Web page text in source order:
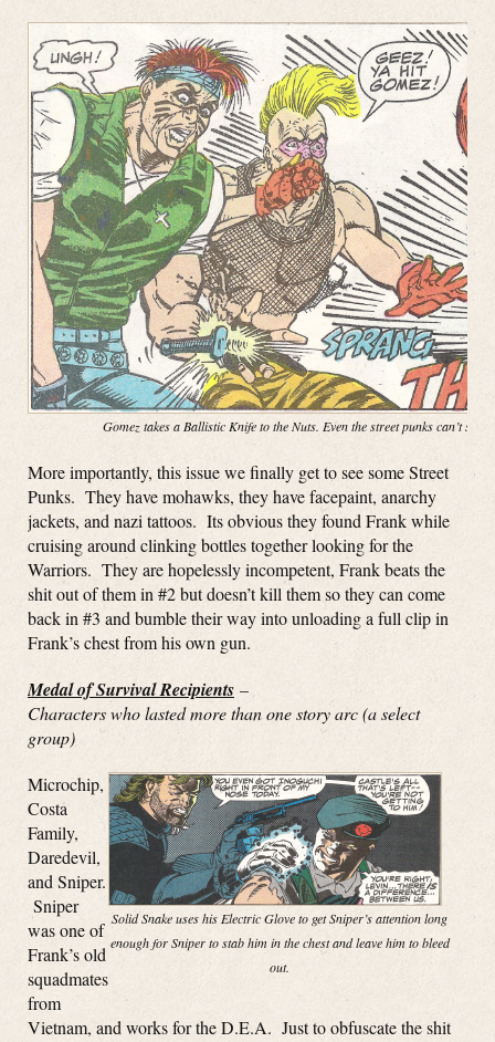
Gomez takes a Ballistic Knife to the Nuts. Even the street punks can’t
More importantly, this issue we finally get to see some Street
Punks. They have mohawks, they have facepaint, anarchy
jackets, and nazi tattoos. Its obvious they found Frank while
cruising around clinking bottles together looking for the
Warriors. They are hopelessly incompetent, Frank beats the
shit out of them in #2 but doesn’t kill them so they can come
back in #3 and bumble their way into unloading a full clip in
Frank’s chest from his own gun.
Medal of Survival Recipients –
Characters who lasted more than one story arc (a select
group)
Solid Snake uses his Electric Glove to get Sniper’s attention long
enough for Sniper to stab him in the chest and leave him to bleed
out.
Microchip,
Costa
Family,
Daredevil,
and Sniper.
Sniper
was one of
Frank’s old
squadmates
from
Vietnam, and works for the D.E.A. Just to obfuscate the shit